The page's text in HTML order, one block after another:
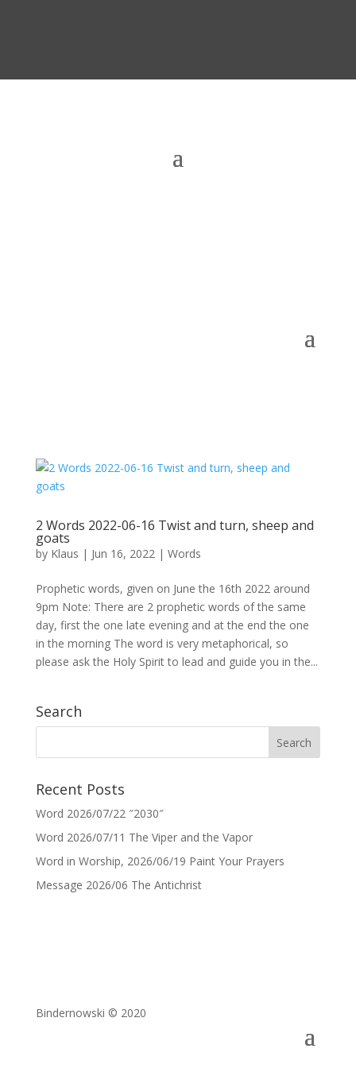
2 Words 2022-06-16 Twist and turn, sheep and
goats
by Klaus | Jun 16, 2022| Words
Prophetic words, given on June the 16th 2022 around
9pm Note: There are 2 prophetic words of the same
day, first the one late evening and at the end the one
in the morning The word is very metaphorical, so
please ask the Holy Spirit to lead and guide you in the...
Search
Recent Posts
Word 2026/07/22 ″2030″
Word 2026/07/11 The Viper and the Vapor
Word in Worship, 2026/06/19 Paint Your Prayers
Message 2026/06 The Antichrist
Bindernowski © 2020